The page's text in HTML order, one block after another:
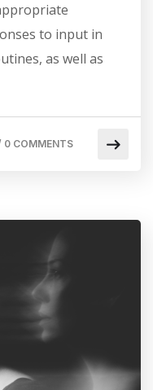
to input in
as well as
0 COMMENTS